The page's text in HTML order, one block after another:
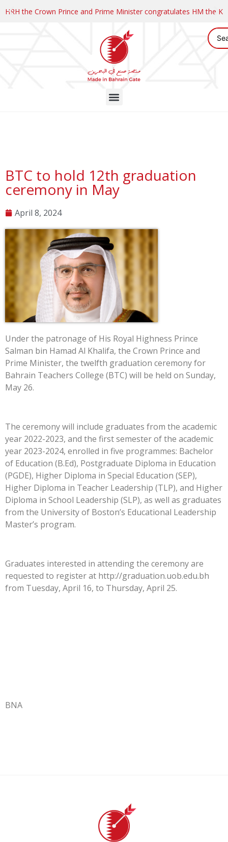
HRH the Crown Prince and Prime Minister congratulates HM the
BTC to hold 12th graduation
ceremony in May
April 8, 2024
Under the patronage of His Royal Highness Prince
Salman bin Hamad Al Khalifa, the Crown Prince and
Prime Minister, the twelfth graduation ceremony for
Bahrain Teachers College (BTC) will be held on Sunday,
May 26.
The ceremony will include graduates from the academic
year 2022-2023, and the first semester of the academic
year 2023-2024, enrolled in five programmes: Bachelor
of Education (B.Ed), Postgraduate Diploma in Education
(PGDE), Higher Diploma in Special Education (SEP),
Higher Diploma in Teacher Leadership (TLP), and Higher
Diploma in School Leadership (SLP), as well as graduates
from the University of Boston’s Educational Leadership
Master’s program.
Graduates interested in attending the ceremony are
requested to register at http://graduation.uob.edu.bh
from Tuesday, April 16, to Thursday, April 25.
BNA